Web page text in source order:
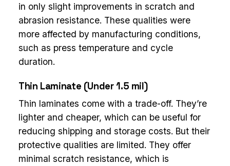
in only slight improvements in scratch and
abrasion resistance. These qualities were
more affected by manufacturing conditions,
such as press temperature and cycle
duration.
Thin Laminate (Under 1.5 mil)
Thin laminates come with a trade-off. They’re
lighter and cheaper, which can be useful for
reducing shipping and storage costs. But their
protective qualities are limited. They offer
minimal scratch resistance, which is